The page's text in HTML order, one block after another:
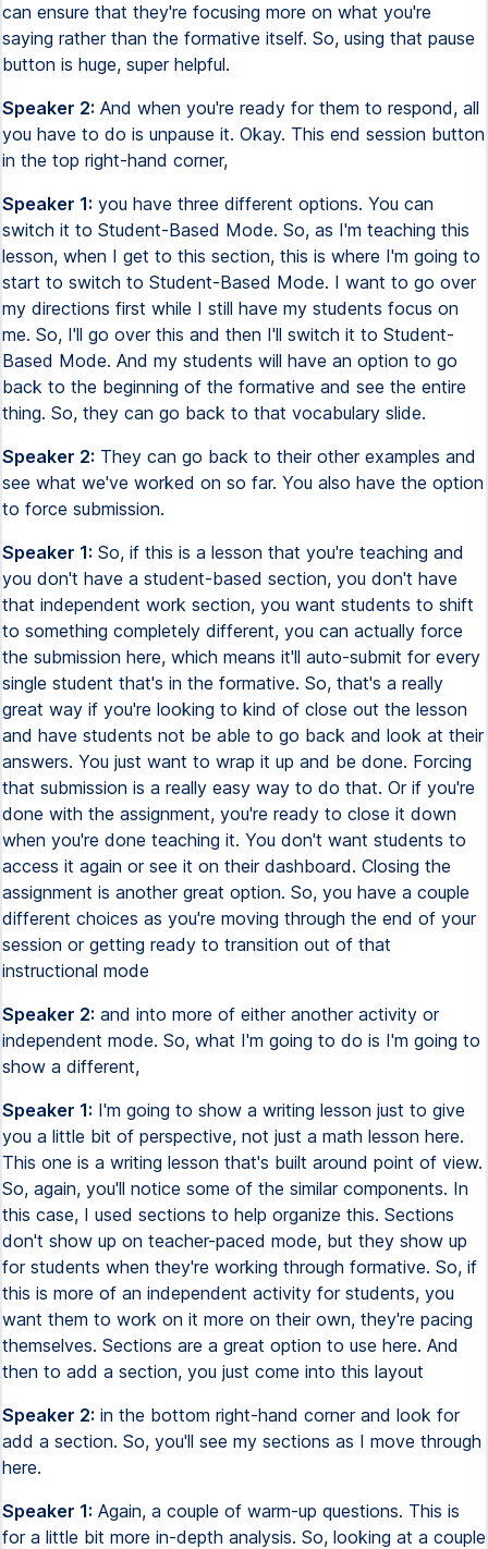
can ensure that they're focusing more on what you're
saying rather than the formative itself. So, using that pause
button is huge, super helpful.
Speaker 2: And when you're ready for them to respond, all
you have to do is unpause it. Okay. This end session button
in the top right-hand corner,
Speaker 1: you have three different options. You can
switch it to Student-Based Mode. So, as I'm teaching this
lesson, when I get to this section, this is where I'm going to
start to switch to Student-Based Mode. I want to go over
my directions first while I still have my students focus on
me. So, I'll go over this and then I'll switch it to Student-
Based Mode. And my students will have an option to go
back to the beginning of the formative and see the entire
thing. So, they can go back to that vocabulary slide.
Speaker 2: They can go back to their other examples and
see what we've worked on so far. You also have the option
to force submission.
Speaker 1: So, if this is a lesson that you're teaching and
you don't have a student-based section, you don't have
that independent work section, you want students to shift
to something completely different, you can actually force
the submission here, which means it'll auto-submit for every
single student that's in the formative. So, that's a really
great way if you're looking to kind of close out the lesson
and have students not be able to go back and look at their
answers. You just want to wrap it up and be done. Forcing
that submission is a really easy way to do that. Or if you're
done with the assignment, you're ready to close it down
when you're done teaching it. You don't want students to
access it again or see it on their dashboard. Closing the
assignment is another great option. So, you have a couple
different choices as you're moving through the end of your
session or getting ready to transition out of that
instructional mode
Speaker 2: and into more of either another activity or
independent mode. So, what I'm going to do is I'm going to
show a different,
Speaker 1: I'm going to show a writing lesson just to give
you a little bit of perspective, not just a math lesson here.
This one is a writing lesson that's built around point of view.
So, again, you'll notice some of the similar components. In
this case, I used sections to help organize this. Sections
don't show up on teacher-paced mode, but they show up
for students when they're working through formative. So, if
this is more of an independent activity for students, you
want them to work on it more on their own, they're pacing
themselves. Sections are a great option to use here. And
then to add a section, you just come into this layout
Speaker 2: in the bottom right-hand corner and look for
add a section. So, you'll see my sections as I move through
here.
Speaker 1: Again, a couple of warm-up questions. This is
for a little bit more in-depth analysis. So, looking at a couple